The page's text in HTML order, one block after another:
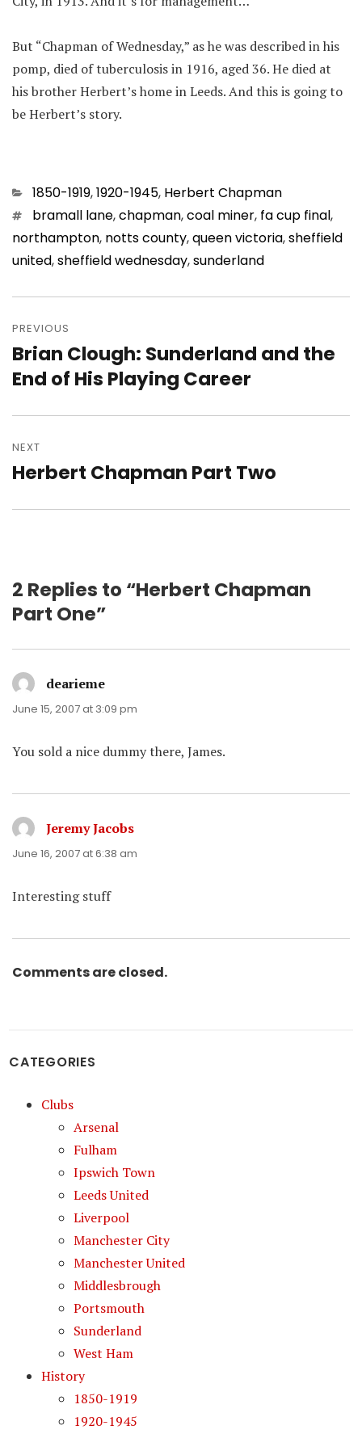
But “Chapman of Wednesday,” as he was described in his
pomp, died of tuberculosis in 1916, aged 36. He died at
his brother Herbert’s home in Leeds. And this is going to
be Herbert’s story.
Categories
1850-1919,1920-1945, Herbert Chapman
Tagsbramall lane,chapman,coal miner, fa cup final,
northampton, notts county,queen victoria,sheffield
united,sheffield wednesday,sunderland
navigation
PREVIOUS
Previous
post:
Brian Clough: Sunderland and the
End of His Playing Career
NEXT
Next
Herbert Chapman Part Two
2 Replies to “Herbert Chapman
Part One”
dearieme
June 15, 2007 at 3:09 pm
You sold a nice dummy there, James.
Jeremy Jacobs
June 16, 2007 at 6:38 am
Interesting stuff
Comments are closed.
CATEGORIES
Clubs
Arsenal
Fulham
Ipswich Town
Leeds United
Liverpool
Manchester City
Manchester United
Middlesbrough
Portsmouth
Sunderland
West Ham
History
1850-1919
1920-1945